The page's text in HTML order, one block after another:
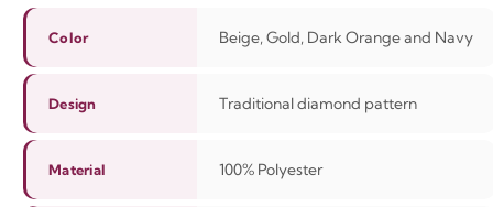
Color Beige, Gold, Dark Orange and Navy
Design Traditional diamond pattern
Material 100% Polyester